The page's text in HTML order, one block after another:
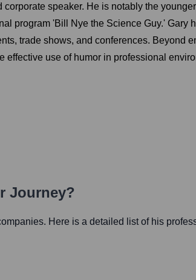
speaker. He is notably the
program 'Bill Nye the Science Guy.' Gary
trade shows, and conferences. Beyond
use of humor in professional
Journey?
Here is a detailed list of his